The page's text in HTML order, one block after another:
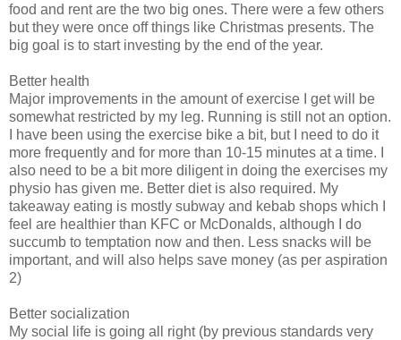
food and rent are the two big ones. There were a few others
but they were once off things like Christmas presents. The
big goal is to start investing by the end of the year.
Better health
Major improvements in the amount of exercise I get will be
somewhat restricted by my leg. Running is still not an option.
I have been using the exercise bike a bit, but I need to do it
more frequently and for more than 10-15 minutes at a time. I
also need to be a bit more diligent in doing the exercises my
physio has given me. Better diet is also required. My
takeaway eating is mostly subway and kebab shops which I
feel are healthier than KFC or McDonalds, although I do
succumb to temptation now and then. Less snacks will be
important, and will also helps save money (as per aspiration
2)
Better socialization
My social life is going all right (by previous standards very